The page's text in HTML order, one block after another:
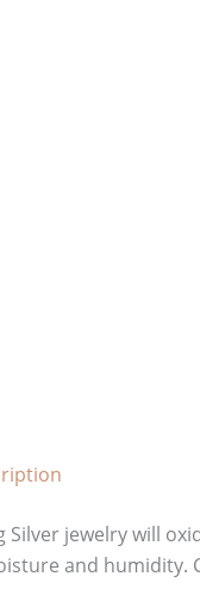
Silver jewelry will
and humidity.